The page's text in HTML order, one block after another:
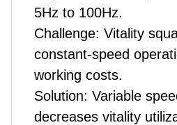
5Hz to 100Hz.
Challenge: Vitality
constant-speed
working costs.
Solution: Variable
decreases vitality